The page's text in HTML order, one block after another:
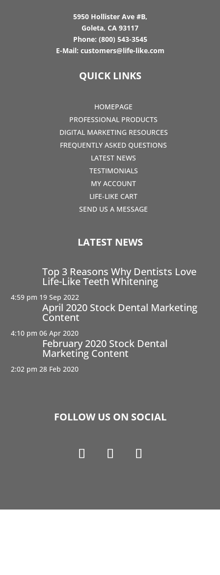
5950 Hollister Ave #B,
Goleta, CA 93117
Phone: (800) 543-3545
E-Mail: customers@life-like.com
QUICK LINKS
HOMEPAGE
PROFESSIONAL PRODUCTS
DIGITAL MARKETING RESOURCES
FREQUENTLY ASKED QUESTIONS
LATEST NEWS
TESTIMONIALS
MY ACCOUNT
LIFE-LIKE CART
SEND US A MESSAGE
LATEST NEWS
Top 3 Reasons Why Dentists Love
Life-Like Teeth Whitening
4:59 pm 19 Sep 2022
April 2020 Stock Dental Marketing
Content
4:10 pm 06 Apr 2020
February 2020 Stock Dental
Marketing Content
2:02 pm 28 Feb 2020
FOLLOW US ON SOCIAL